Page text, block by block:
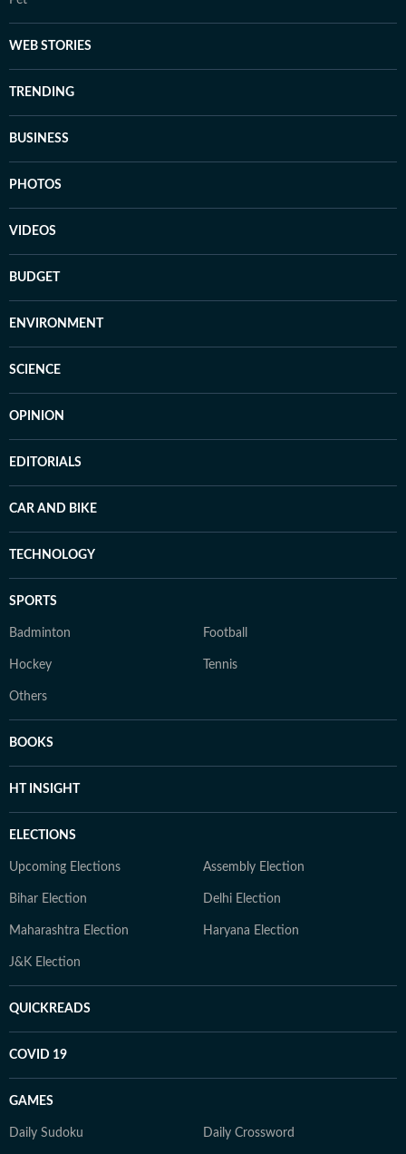
WEB STORIES
TRENDING
BUSINESS
PHOTOS
VIDEOS
BUDGET
ENVIRONMENT
SCIENCE
OPINION
EDITORIALS
CAR AND BIKE
TECHNOLOGY
SPORTS
Badminton Football
Hockey Tennis
Others
BOOKS
HT INSIGHT
ELECTIONS
Upcoming Elections Assembly Election
Bihar Election Delhi Election
Maharashtra Election Haryana Election
J&K Election
QUICKREADS
COVID 19
GAMES
Daily Sudoku Daily Crossword